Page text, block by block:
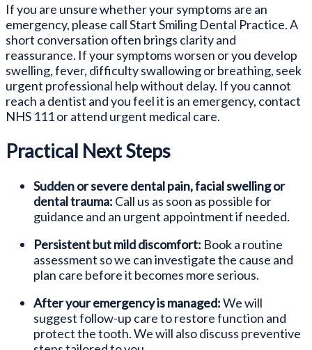
If you are unsure whether your symptoms are an
emergency, please call Start Smiling Dental Practice. A
short conversation often brings clarity and
reassurance. If your symptoms worsen or you develop
swelling, fever, difficulty swallowing or breathing, seek
urgent professional help without delay. If you cannot
reach a dentist and you feel it is an emergency, contact
NHS 111 or attend urgent medical care.
Practical Next Steps
Sudden or severe dental pain, facial swelling or
dental trauma: Call us as soon as possible for
guidance and an urgent appointment if needed.
Persistent but mild discomfort: Book a routine
assessment so we can investigate the cause and
plan care before it becomes more serious.
After your emergency is managed:We will
suggest follow-up care to restore function and
protect the tooth. We will also discuss preventive